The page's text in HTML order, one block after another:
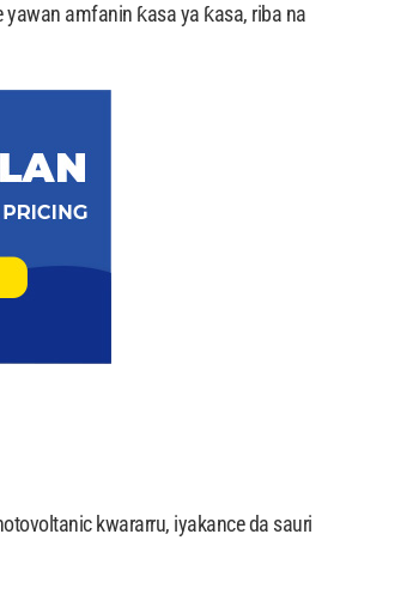
yawan amfanin ƙasa ya ƙasa, riba na
kwararru, iyakance da sauri